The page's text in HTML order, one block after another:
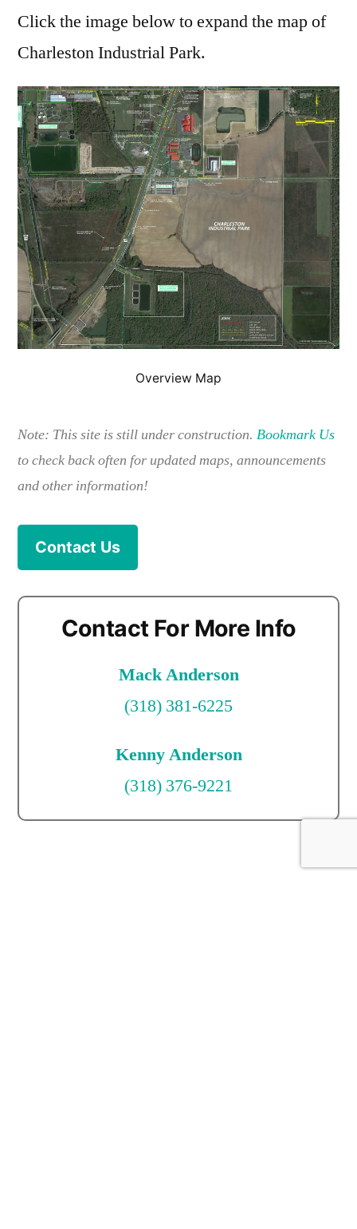
Click the image below to expand the map of
Charleston Industrial Park.
Overview Map
Note: This site is still under construction. Bookmark Us
to check back often for updated maps, announcements
and other information!
Contact Us
Contact For More Info
Mack Anderson
(318) 381-6225
Kenny Anderson
(318) 376-9221